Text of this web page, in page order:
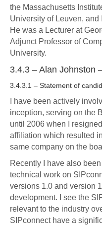
the Massachusetts
University of Leuven, and
He was a Lecturer at
Adjunct Professor of
University.
3.4.3 – Alan Johnston
3.4.3.1 – Statement of
I have been actively
inception, serving on the
until 2006 when I
affiliation which resulted
same company on the
Recently I have also
technical work on
versions 1.0 and version
development. I see the
relevant to the industry
SIPconnect have a